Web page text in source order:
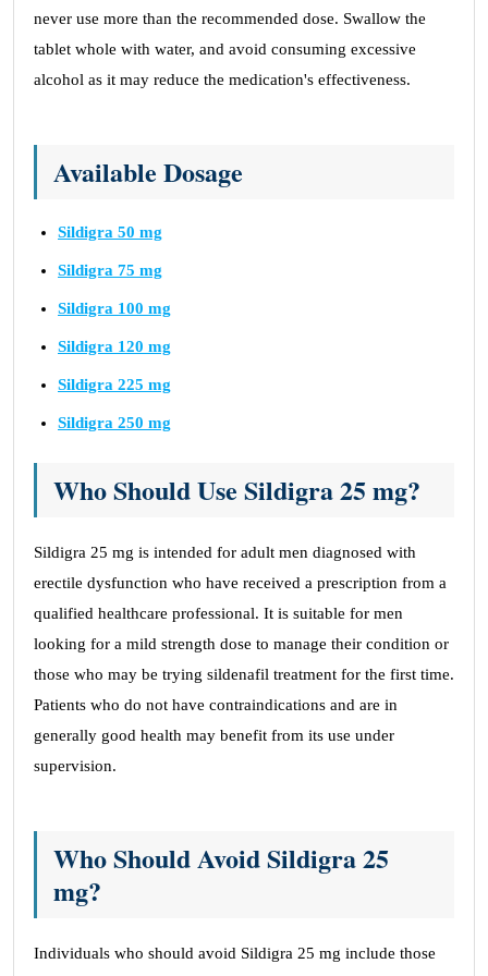
never use more than the recommended dose. Swallow the
tablet whole with water, and avoid consuming excessive
alcohol as it may reduce the medication's effectiveness.
Available Dosage
Sildigra 50 mg
Sildigra 75 mg
Sildigra 100 mg
Sildigra 120 mg
Sildigra 225 mg
Sildigra 250 mg
Who Should Use Sildigra 25 mg?
Sildigra 25 mg is intended for adult men diagnosed with
erectile dysfunction who have received a prescription from a
qualified healthcare professional. It is suitable for men
looking for a mild strength dose to manage their condition or
those who may be trying sildenafil treatment for the first time.
Patients who do not have contraindications and are in
generally good health may benefit from its use under
supervision.
Who Should Avoid Sildigra 25
mg?
Individuals who should avoid Sildigra 25 mg include those